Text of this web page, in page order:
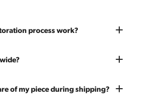
process work?
website are photographed as-is.
be sanded down to remove any
shipping on all of our pieces.
of my piece during shipping?